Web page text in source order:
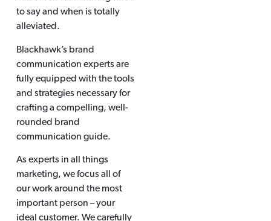
to say and when is totally
alleviated.
Blackhawk’s brand
communication experts are
fully equipped with the tools
and strategies necessary for
crafting a compelling, well-
rounded brand
communication guide.
As experts in all things
marketing, we focus all of
our work around the most
important person – your
ideal customer. We carefully